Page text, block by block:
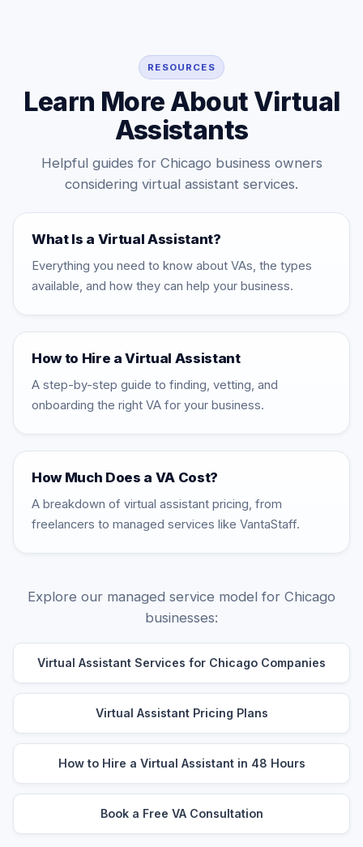
consistent as your workload grows.
RESOURCES
Learn More About Virtual
Assistants
Helpful guides for Chicago business owners
considering virtual assistant services.
What Is a Virtual Assistant?
Everything you need to know about VAs, the types
available, and how they can help your business.
How to Hire a Virtual Assistant
A step-by-step guide to finding, vetting, and
onboarding the right VA for your business.
How Much Does a VA Cost?
A breakdown of virtual assistant pricing, from
freelancers to managed services like VantaStaff.
Explore our managed service model for Chicago
businesses:
Virtual Assistant Services for Chicago Companies
Virtual Assistant Pricing Plans
How to Hire a Virtual Assistant in 48 Hours
Book a Free VA Consultation